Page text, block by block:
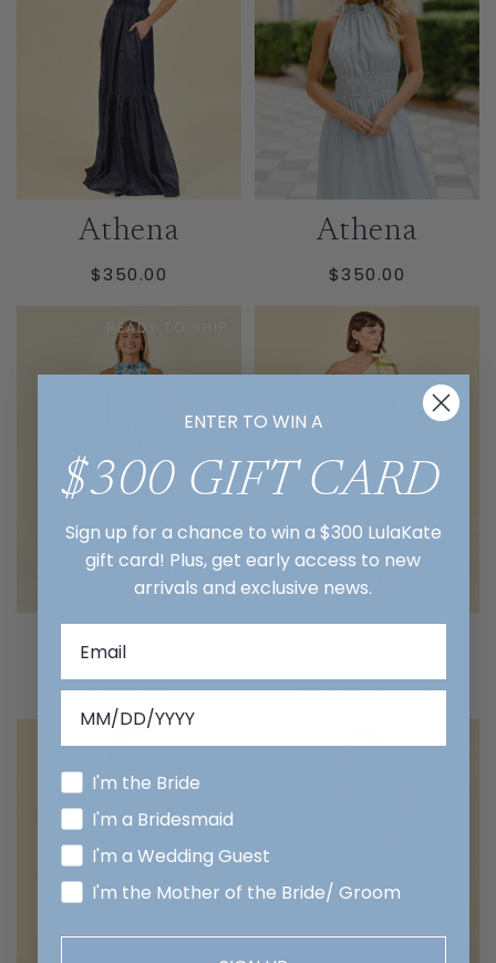
Athena
REGULAR
$350.00
Athena
REGULAR
$350.00
READY TO SHIP
Athena
REGULAR
PRICE
$350.00 AS SHOWN $395
ENTER TO WIN A
$300 GIFT CARD
Sign up for a chance to win a $300 LulaKate
gift card! Plus, get early access to new
arrivals and exclusive news.
I'm the Bride
I'm a Bridesmaid
I'm a Wedding Guest
I'm the Mother of the Bride/ Groom